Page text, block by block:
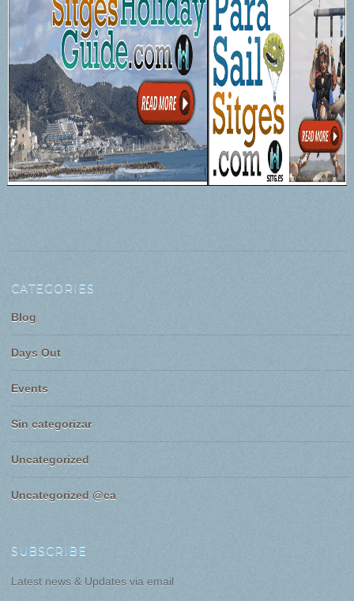
CATEGORIES
Blog
Days Out
Events
Sin categorizar
Uncategorized
Uncategorized @ca
SUBSCRIBE
Latest news & Updates via email